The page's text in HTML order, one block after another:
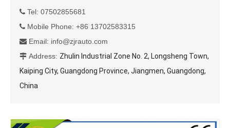
 Tel: 07502855681
 Mobile Phone: +86 13702583315
 Email: info@zjrauto.com
 Address: Zhulin Industrial Zone No. 2, Longsheng Town,
Kaiping City, Guangdong Province, Jiangmen, Guangdong,
China